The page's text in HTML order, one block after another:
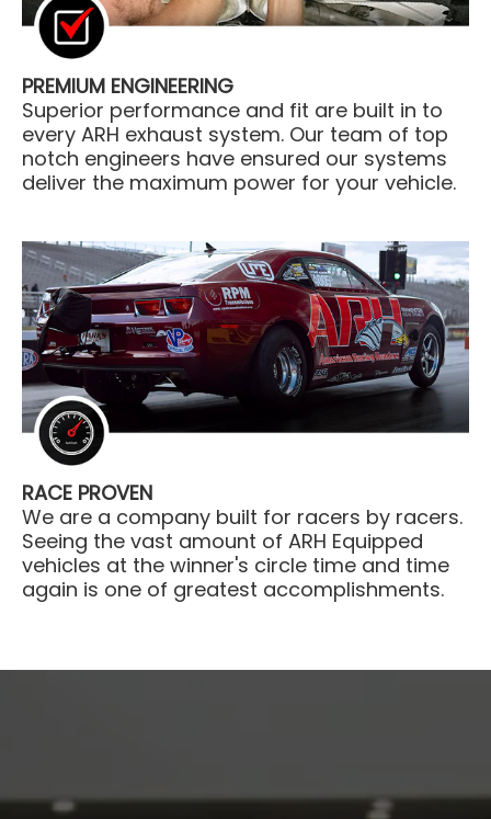
PREMIUM ENGINEERING
Superior performance and fit are built in to
every ARH exhaust system. Our team of top
notch engineers have ensured our systems
deliver the maximum power for your vehicle.
RACE PROVEN
We are a company built for racers by racers.
Seeing the vast amount of ARH Equipped
vehicles at the winner's circle time and time
again is one of greatest accomplishments.